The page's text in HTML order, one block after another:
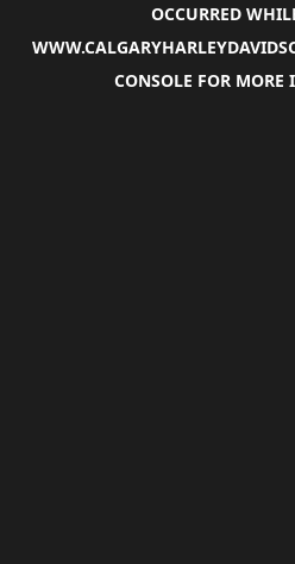
OCCURRED
CONSOLE FOR MORE